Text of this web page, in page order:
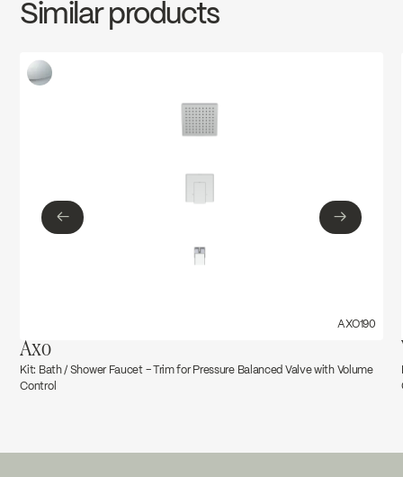
VOG90VTCP
Download ↘
Similar products
← →
AXO190
Axo
Kit: Bath / Shower Faucet – Trim for Pressure Balanced Valve with Volume
Control